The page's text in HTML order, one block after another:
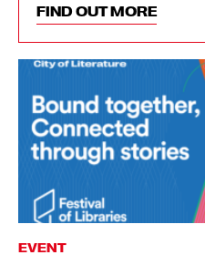
FIND OUT MORE
EVENT